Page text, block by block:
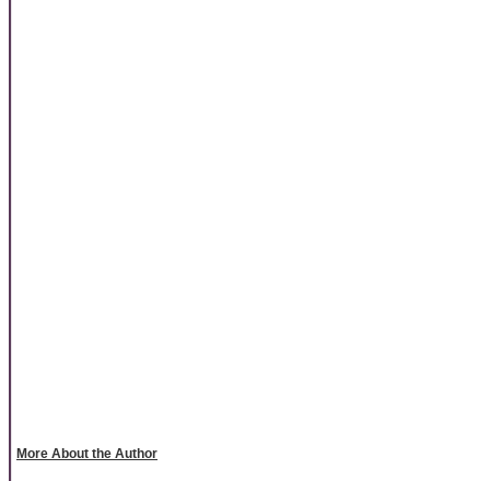
More About the Author